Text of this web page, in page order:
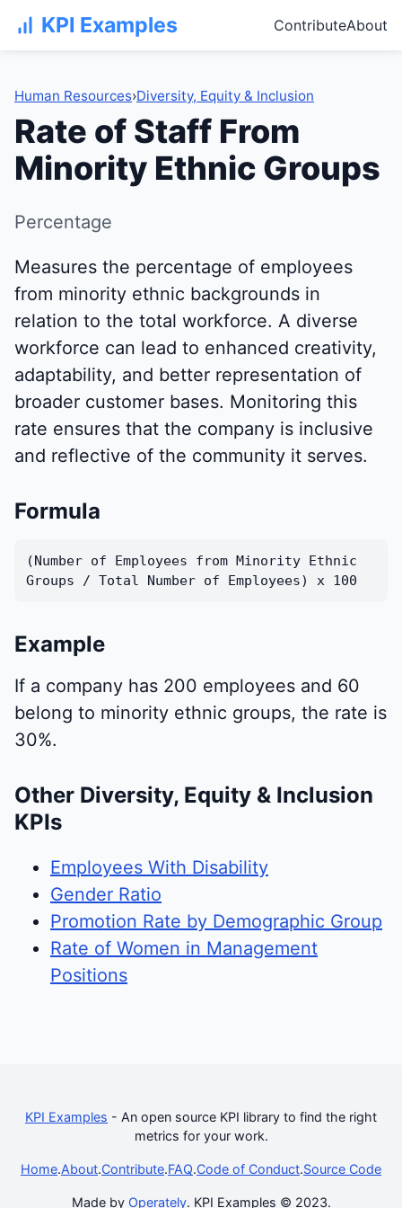
KPI Examples ContributeAbout
Human Resources›Diversity, Equity & Inclusion
Rate of Staff From
Minority Ethnic Groups
Percentage
Measures the percentage of employees
from minority ethnic backgrounds in
relation to the total workforce. A diverse
workforce can lead to enhanced creativity,
adaptability, and better representation of
broader customer bases. Monitoring this
rate ensures that the company is inclusive
and reflective of the community it serves.
Formula
(Number of Employees from Minority Ethnic
Groups / Total Number of Employees) x 100
Example
If a company has 200 employees and 60
belong to minority ethnic groups, the rate is
30%.
Other Diversity, Equity & Inclusion
KPIs
Employees With Disability
Gender Ratio
Promotion Rate by Demographic Group
Rate of Women in Management
Positions
KPI Examples - An open source KPI library to find the right
metrics for your work.
Home.About.Contribute.FAQ.Code of Conduct.Source Code
Made by Operately. KPI Examples © 2023.